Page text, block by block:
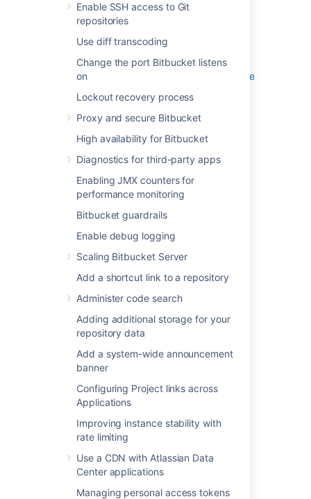
Enable SSH access to Git
repositories
Use diff transcoding
Change the port Bitbucket listens
on
Lockout recovery process
Proxy and secure Bitbucket
High availability for Bitbucket
Diagnostics for third-party apps
Enabling JMX counters for
performance monitoring
Bitbucket guardrails
Enable debug logging
Scaling Bitbucket Server
Add a shortcut link to a repository
Administer code search
Adding additional storage for your
repository data
Add a system-wide announcement
banner
Configuring Project links across
Applications
Improving instance stability with
rate limiting
Use a CDN with Atlassian Data
Center applications
Managing personal access tokens
Lockout recovery process
Proxy and secure Bitbucket
High availability for Bitbucket
Diagnostics for third-party apps
Enabling JMX counters for performance
Bitbucket guardrails
Enable debug logging
Scaling Bitbucket Server
Add a shortcut link to a repository
Adding additional storage for your
repository data
Add a system-wide announcement
banner
Configuring Project links across
Applications
Improving instance stability with rate
limiting
applications
Managing personal access tokens
Connecting to a 3rd party application
using Application Links
Setting a system-wide default branch
name
Automatically decline inactive pull
requests
Data pipeline